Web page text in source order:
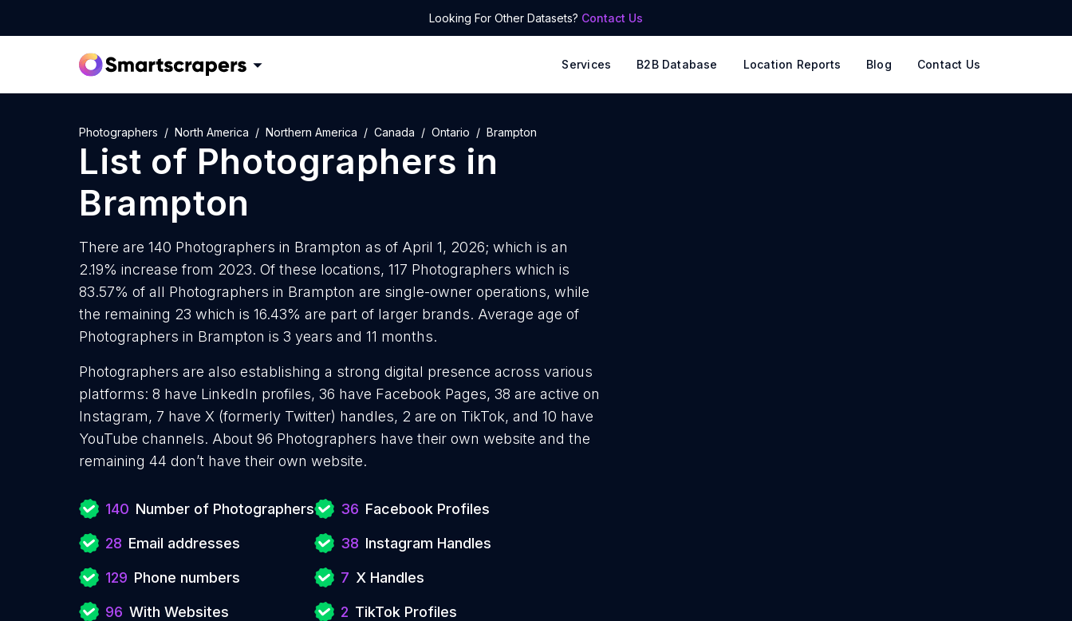
Looking For Other Datasets? Contact Us
Services B2B Database Location Reports Blog Contact Us
Photographers North America Northern America Canada Ontario Brampton
List of Photographers in
Brampton
There are 140 Photographers in Brampton as of April 1, 2026; which is an
2.19% increase from 2023. Of these locations, 117 Photographers which is
83.57% of all Photographers in Brampton are single-owner operations, while
the remaining 23 which is 16.43% are part of larger brands. Average age of
Photographers in Brampton is 3 years and 11 months.
Photographers are also establishing a strong digital presence across various
platforms: 8 have LinkedIn profiles, 36 have Facebook Pages, 38 are active on
Instagram, 7 have X (formerly Twitter) handles, 2 are on TikTok, and 10 have
YouTube channels. About 96 Photographers have their own website and the
remaining 44 don’t have their own website.
140 Number of Photographers
28 Email addresses
129 Phone numbers
96 With Websites
36 Facebook Profiles
38 Instagram Handles
7 X Handles
2 TikTok Profiles